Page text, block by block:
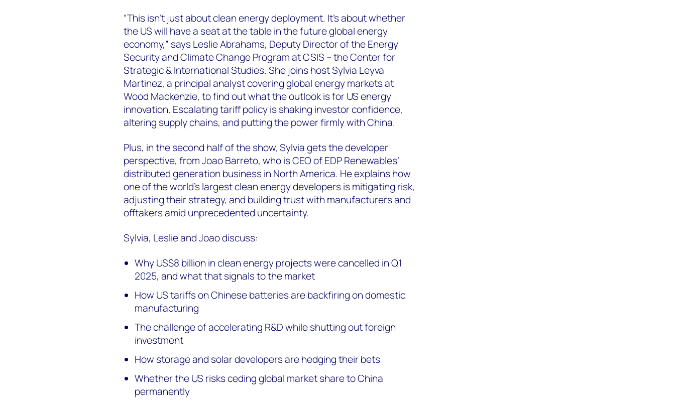
“This isn’t just about clean energy deployment. It’s about whether
the US will have a seat at the table in the future global energy
economy,” says Leslie Abrahams, Deputy Director of the Energy
Security and Climate Change Program at CSIS – the Center for
Strategic & International Studies. She joins host Sylvia Leyva
Martinez, a principal analyst covering global energy markets at
Wood Mackenzie, to find out what the outlook is for US energy
innovation. Escalating tariff policy is shaking investor confidence,
altering supply chains, and putting the power firmly with China.
Plus, in the second half of the show, Sylvia gets the developer
perspective, from Joao Barreto, who is CEO of EDP Renewables’
distributed generation business in North America. He explains how
one of the world’s largest clean energy developers is mitigating risk,
adjusting their strategy, and building trust with manufacturers and
offtakers amid unprecedented uncertainty.
Sylvia, Leslie and Joao discuss:
Why US$8 billion in clean energy projects were cancelled in Q1
2025, and what that signals to the market
How US tariffs on Chinese batteries are backfiring on domestic
manufacturing
The challenge of accelerating R&D while shutting out foreign
investment
How storage and solar developers are hedging their bets
Whether the US risks ceding global market share to China
permanently